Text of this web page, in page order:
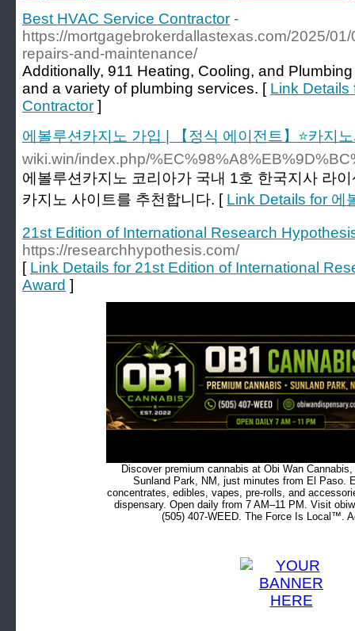
Best HVAC Service Contractor -
https://mortgagebrokerdallastexas.com/2025/
repairs-and-maintenance/
Additionally, 911 Heating, Cooling, and
and a variety of plumbing services. [ Link Details
Contractor ]
에볼루션카지노 가입 | 【정식 에이전트】⭐카지
wiki.win/index.php/
에볼루션카지노 코리아가 국내 1호 한국지사 라
카지노 사이트를 추천합니다. [ Link Details for 에
21st Edition of International Research
https://researchhypothesis.com/
[ Link Details for 21st Edition of International
Award ]
Discover premium cannabis at Obi Wan
Sunland Park, NM, just minutes from El Paso.
concentrates, edibles, vapes, pre-rolls, and
dispensary. Open daily from 7 AM–11 PM. Visit
(505) 407-WEED. The Force Is Local™.